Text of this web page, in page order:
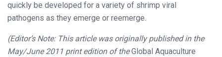
quickly be developed for a variety of shrimp viral
pathogens as they emerge or reemerge.
(Editor’s Note: This article was originally published in the
May/June 2011 print edition of theGlobal Aquaculture